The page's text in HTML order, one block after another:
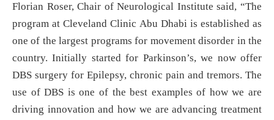
Florian Roser, Chair of Neurological Institute said, “The
program at Cleveland Clinic Abu Dhabi is established as
one of the largest programs for movement disorder in the
country. Initially started for Parkinson’s, we now offer
DBS surgery for Epilepsy, chronic pain and tremors. The
use of DBS is one of the best examples of how we are
driving innovation and how we are advancing treatment